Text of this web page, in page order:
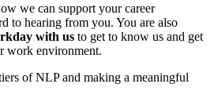
we can support your career
to hearing from you. You are also
with us to get to know us and get
work environment.
of NLP and making a meaningful